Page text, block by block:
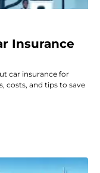
Insurance
car insurance for
costs, and tips to save